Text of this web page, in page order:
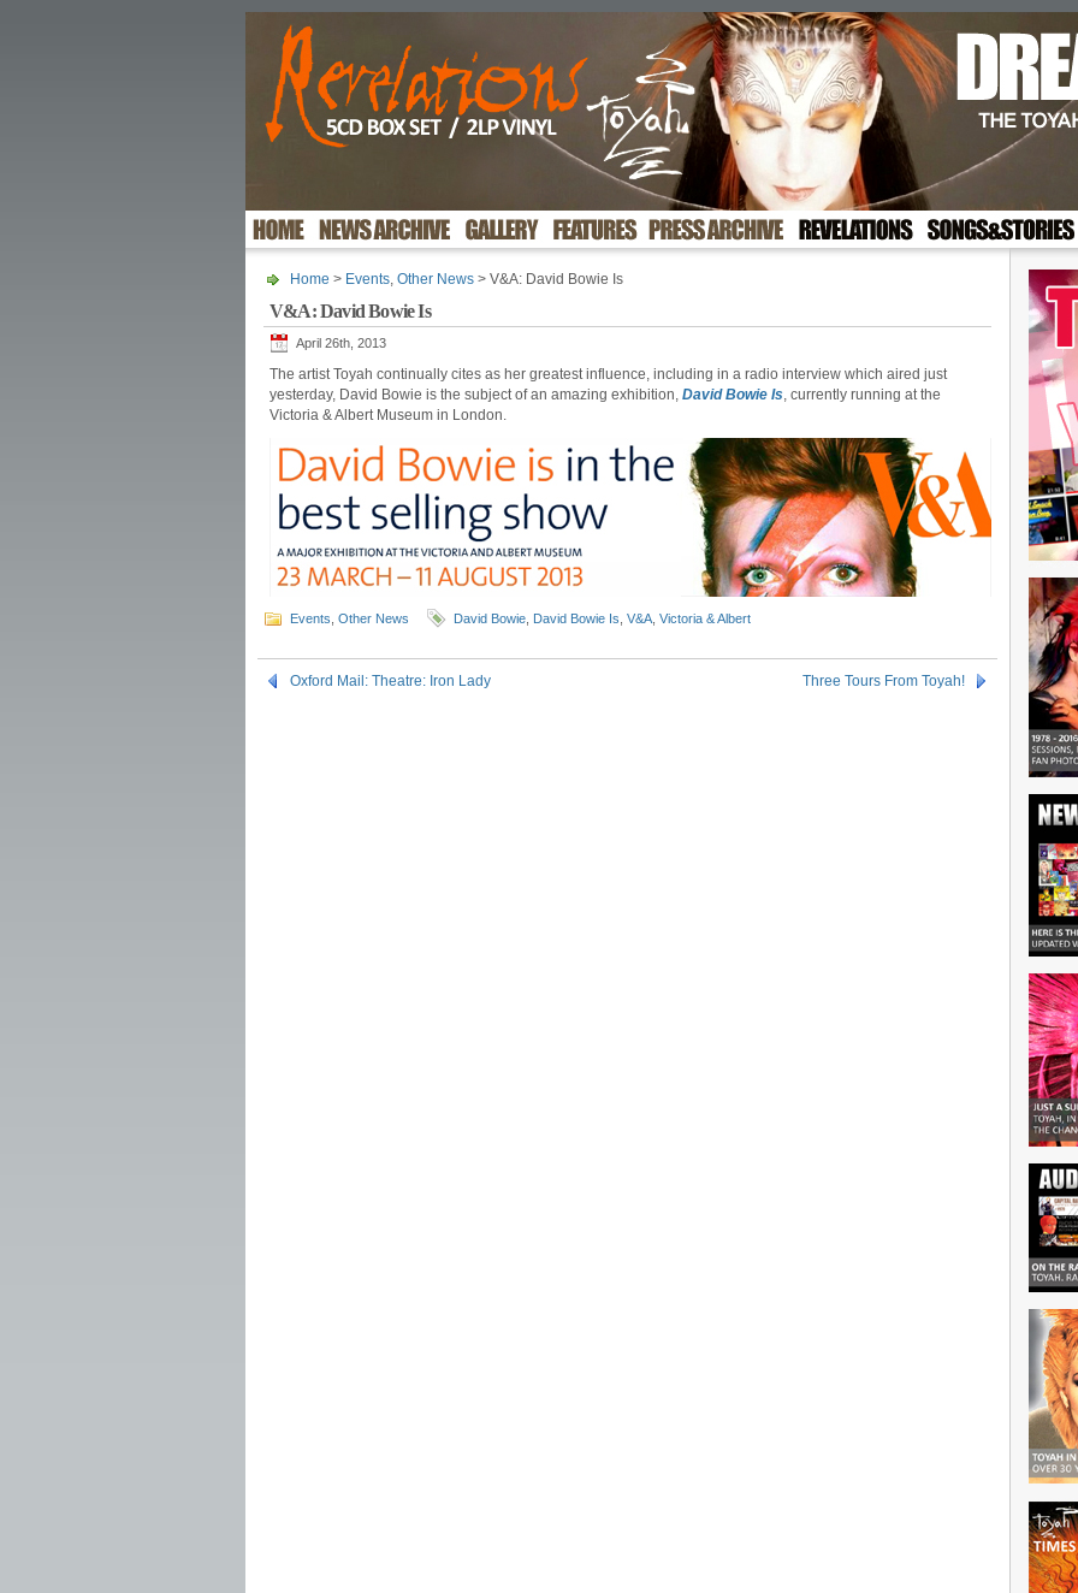
Home > Events, Other News > V&A: David Bowie Is
V&A: David Bowie Is
April 26th, 2013
The artist Toyah continually cites as her greatest influence, including in a radio interview which aired just
yesterday, David Bowie is the subject of an amazing exhibition, David Bowie Is, currently running at the
Victoria & Albert Museum in London.
Events Other News David Bowie David Bowie Is V&A Victoria & Albert
Oxford Mail: Theatre: Iron Lady Three Tours From Toyah!